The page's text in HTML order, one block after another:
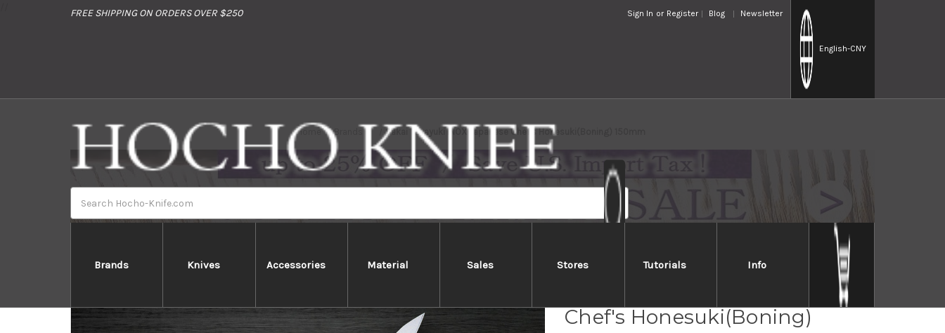
FREE SHIPPING ON ORDERS OVER $250 Sign In or Register Blog Newsletter
English-CNY
Brands Knives Accessories Material Sales Stores Tutorials Info
Home Brands Sakai Takayuki INOX Japanese Chef's Honesuki(Boning) 150mm
Sakai Takayuki INOX Japanese
Chef's Honesuki(Boning)